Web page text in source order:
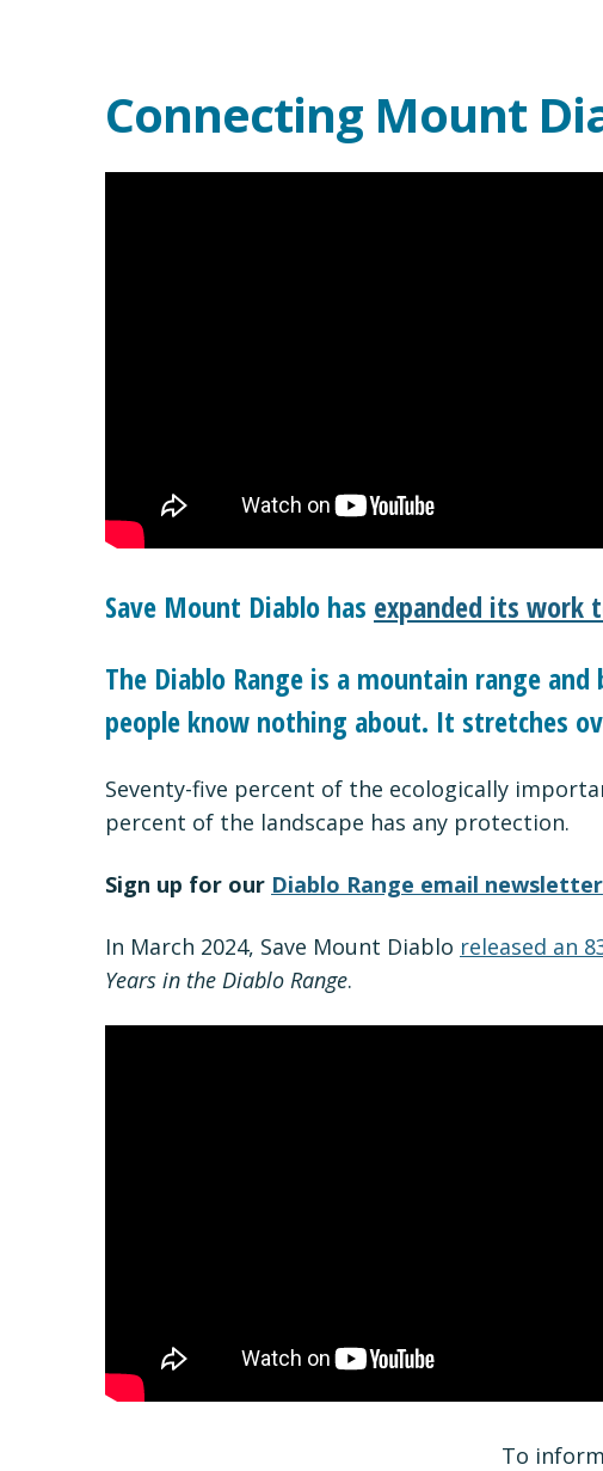
Connecting Mount
Save Mount Diablo has expanded its work
The Diablo Range is a mountain range
people know nothing about. It stretches
Seventy-five percent of the ecologically
percent of the landscape has any protection.
Sign up for our Diablo Range email newsletter
In March 2024, Save Mount Diablo released an
Years in the Diablo Range.
To